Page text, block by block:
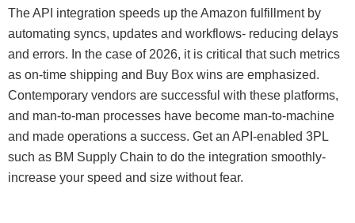
The API integration speeds up the Amazon fulfillment by
automating syncs, updates and workflows- reducing delays
and errors. In the case of 2026, it is critical that such metrics
as on-time shipping and Buy Box wins are emphasized.
Contemporary vendors are successful with these platforms,
and man-to-man processes have become man-to-machine
and made operations a success. Get an API-enabled 3PL
such as BM Supply Chain to do the integration smoothly-
increase your speed and size without fear.